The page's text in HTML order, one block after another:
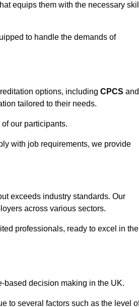
equips them with the necessary
to handle the demands of
options, including CPCS and
tailored to their needs.
our participants.
with job requirements, we provide
exceeds industry standards. Our
across various sectors.
professionals, ready to excel in
based decision making in the UK.
to several factors such as the level